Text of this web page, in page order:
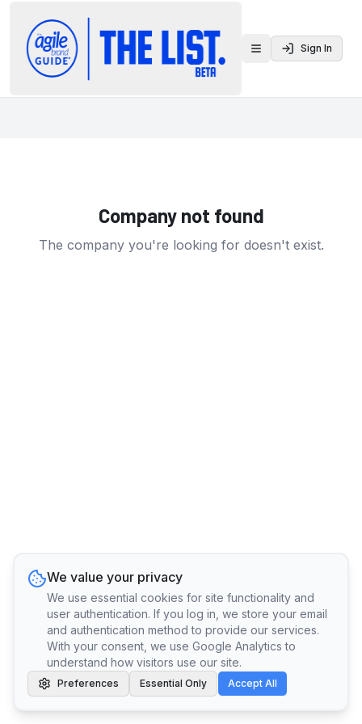
Toggle menu
Sign In
Company not found
The company you're looking for doesn't exist.
We value your privacy
We use essential cookies for site functionality and
user authentication. If you log in, we store your email
and authentication method to provide our services.
With your consent, we use Google Analytics to
understand how visitors use our site.
Preferences Essential Only Accept All